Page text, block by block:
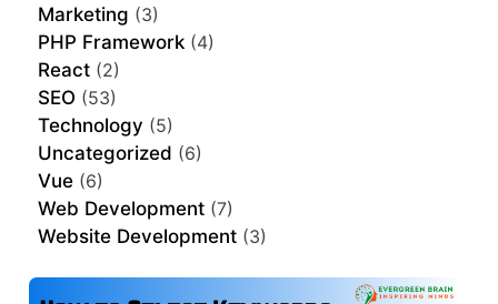
Marketing (3)
PHP Framework (4)
React (2)
SEO (53)
Technology (5)
Uncategorized (6)
Vue (6)
Web Development (7)
Website Development (3)